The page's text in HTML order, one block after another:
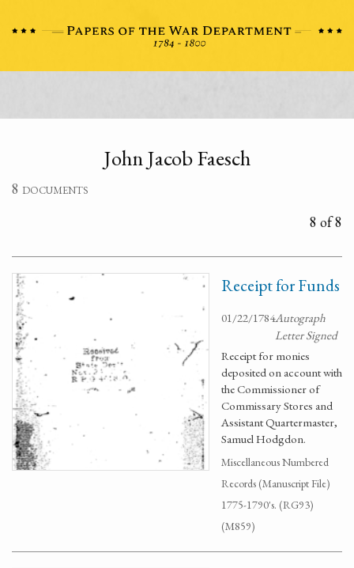
John Jacob Faesch
8 documents
8 of 8
Receipt for Funds
01/22/1784Autograph
Letter Signed
Receipt for monies
deposited on account with
the Commissioner of
Commissary Stores and
Assistant Quartermaster,
Samuel Hodgdon.
Miscellaneous Numbered
Records (Manuscript File)
1775-1790's. (RG93)
(M859)